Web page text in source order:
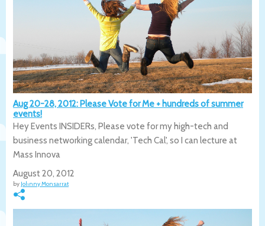
Aug 20-28, 2012: Please Vote for Me + hundreds of summer
events!
Hey Events INSIDERs, Please vote for my high-tech and
business networking calendar, 'Tech Cal', so I can lecture at
Mass Innova
August 20, 2012
by Johnny Monsarrat